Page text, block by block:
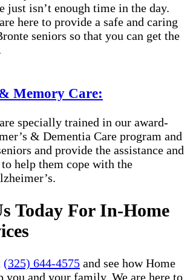
just isn’t enough time in the day.
here to provide a safe and caring
seniors so that you can get the
Memory Care:
specially trained in our award-
& Dementia Care program and
and provide the assistance and
help them cope with the
Today For In-Home
(325) 644-4575 and see how Home
you and your family. We are here to